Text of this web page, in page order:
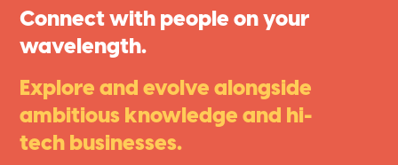
Connect with people on your
wavelength.
Explore and evolve alongside
ambitious knowledge and hi-
tech businesses.